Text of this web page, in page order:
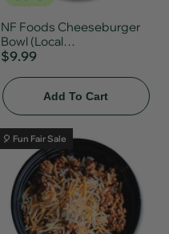
NF Foods Cheeseburger
Bowl (Local
Delivery/Pickup Only)
$9.99
Add To Cart
🎈 Fun Fair Sale